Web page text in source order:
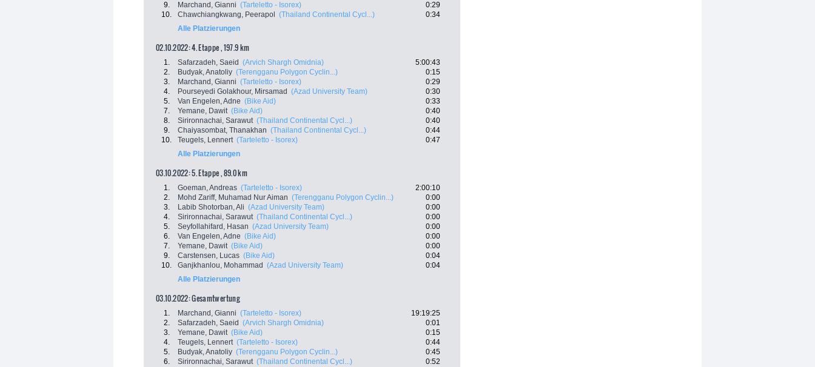
9.
Marchand, Gianni (Tarteletto - Isorex)
0:29
10.
Chawchiangkwang, Peerapol (Thailand Continental Cycl...)
0:34
Alle Platzierungen
02.10.2022: 4. Etappe , 197.9 km
1. Safarzadeh, Saeid (Arvich Shargh Omidnia)
5:00:43
2.
Budyak, Anatoliy (Terengganu Polygon Cyclin...)
0:15
3.
Marchand, Gianni (Tarteletto - Isorex)
0:29
4.
Pourseyedi Golakhour, Mirsamad (Azad University Team)
0:30
5.
Van Engelen, Adne (Bike Aid)
0:33
7.
Yemane, Dawit (Bike Aid)
0:40
8.
Sirironnachai, Sarawut (Thailand Continental Cycl...)
0:40
9.
Chaiyasombat, Thanakhan (Thailand Continental Cycl...)
0:44
10.
Teugels, Lennert (Tarteletto - Isorex)
0:47
Alle Platzierungen
03.10.2022: 5. Etappe , 89.0 km
1. Goeman, Andreas (Tarteletto - Isorex)
2:00:10
2.
Mohd Zariff, Muhamad Nur Aiman (Terengganu Polygon Cyclin...)
0:00
3.
Labib Shotorban, Ali (Azad University Team)
0:00
4.
Sirironnachai, Sarawut (Thailand Continental Cycl...)
0:00
5.
Seyfollahifard, Hasan (Azad University Team)
0:00
6.
Van Engelen, Adne (Bike Aid)
0:00
7.
Yemane, Dawit (Bike Aid)
0:00
9.
Carstensen, Lucas (Bike Aid)
0:04
10.
Ganjkhanlou, Mohammad (Azad University Team)
0:04
Alle Platzierungen
03.10.2022: Gesamtwertung
1. Marchand, Gianni (Tarteletto - Isorex)
19:19:25
2.
Safarzadeh, Saeid (Arvich Shargh Omidnia)
0:01
3.
Yemane, Dawit (Bike Aid)
0:15
4.
Teugels, Lennert (Tarteletto - Isorex)
0:44
5.
Budyak, Anatoliy (Terengganu Polygon Cyclin...)
0:45
6.
Sirironnachai, Sarawut (Thailand Continental Cycl...) 0:52